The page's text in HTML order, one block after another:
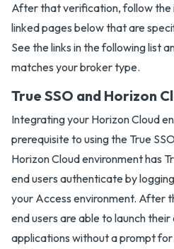
After that verification, follow the
linked pages below that are
See the links in the following list
matches your broker type.
True SSO and Horizon
Integrating your Horizon Cloud
prerequisite to using the True
Horizon Cloud environment has
end users authenticate by
your Access environment. After
end users are able to launch
applications without a prompt